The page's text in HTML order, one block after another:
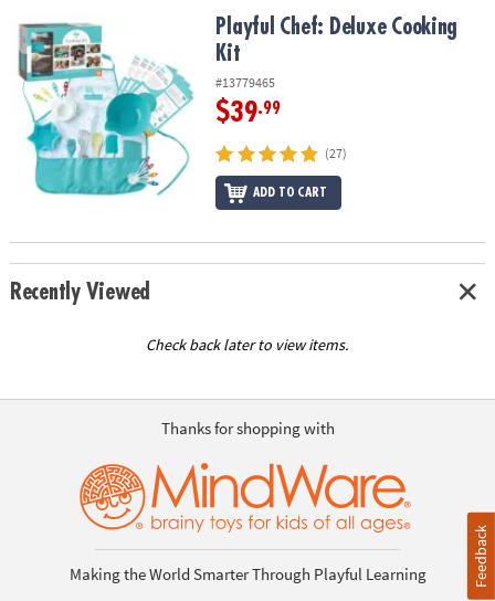
OUR
COMPANY
SAFE
SECURE
SHOPPING
Playful Chef: Deluxe Cooking KitPlayful Chef: Deluxe Cooking
Kit
#13779465
$39.99
(27)
ADD TO CART
Recently Viewed
Check back later to view items.
Thanks for shopping with
Making the World Smarter Through Playful Learning Feedback